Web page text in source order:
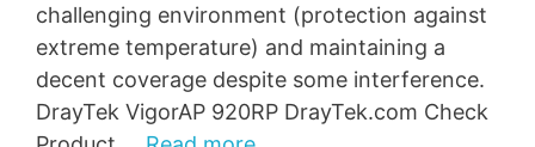
challenging environment (protection against
extreme temperature) and maintaining a
decent coverage despite some interference.
DrayTek VigorAP 920RP DrayTek.com Check